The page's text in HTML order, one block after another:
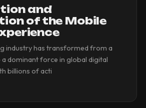
and
of the Mobile
industry has transformed from a
dominant force in global digital
billions of acti